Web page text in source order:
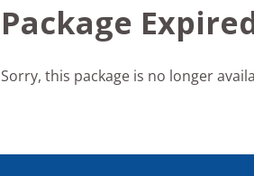
Package
Sorry, this package is no longer